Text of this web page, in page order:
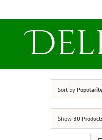
Sort by Popularity
Show 30